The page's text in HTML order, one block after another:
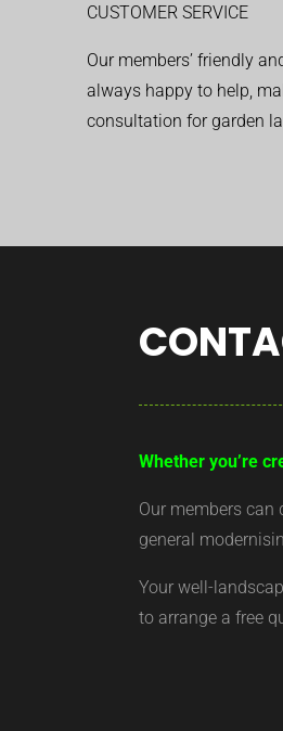
CUSTOMER SERVICE
Our members’ friendly
always happy to help,
consultation for garden
Whether you’re
Our members can
general
Your well-
to arrange a free